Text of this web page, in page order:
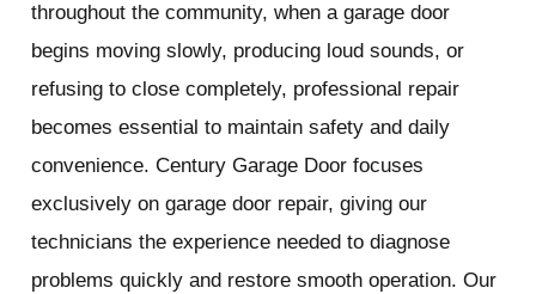
throughout the community, when a garage door
begins moving slowly, producing loud sounds, or
refusing to close completely, professional repair
becomes essential to maintain safety and daily
convenience. Century Garage Door focuses
exclusively on garage door repair, giving our
technicians the experience needed to diagnose
problems quickly and restore smooth operation. Our